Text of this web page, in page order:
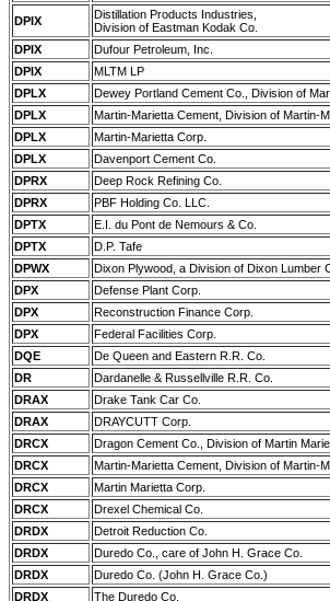
DPIX
Distillation Products Industries,
Division of Eastman Kodak Co.
DPIX Dufour Petroleum, Inc.
DPIX
MLTM LP
DPLX
Dewey Portland Cement Co., Division of
DPLX
Martin-Marietta Cement, Division of Martin-
DPLX
Martin-Marietta Corp.
DPLX
Davenport Cement Co.
DPRX
Deep Rock Refining Co.
DPRX
PBF Holding Co. LLC.
DPTX
E.I. du Pont de Nemours & Co.
DPTX
D.P. Tafe
DPWX
Dixon Plywood, a Division of Dixon Lumber
DPX
Defense Plant Corp.
DPX
Reconstruction Finance Corp.
DPX
Federal Facilities Corp.
DQE
De Queen and Eastern R.R. Co.
DR
Dardanelle & Russellville R.R. Co.
DRAX
Drake Tank Car Co.
DRAX
DRAYCUTT Corp.
DRCX
Dragon Cement Co., Division of Martin
DRCX
Martin-Marietta Cement, Division of Martin-
DRCX
Martin Marietta Corp.
DRCX
Drexel Chemical Co.
DRDX
Detroit Reduction Co.
DRDX
Duredo Co., care of John H. Grace Co.
DRDX
Duredo Co. (John H. Grace Co.)
DRDX
The Duredo Co.